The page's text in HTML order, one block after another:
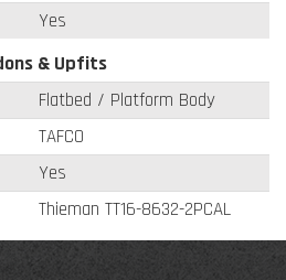
Yes
& Upfits
Flatbed / Platform Body
TAFCO
Yes
Thieman TT16-8632-2PCAL